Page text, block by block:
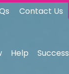
Contact Us
Help Success